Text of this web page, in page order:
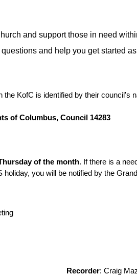
and support those in need
and help you get started
the KofC is identified by their council's
of Columbus, Council 14283
of the month. If there is a
holiday, you will be notified by the
Recorder: Craig